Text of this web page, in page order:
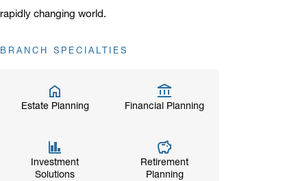
rapidly changing world.
BRANCH SPECIALTIES
Estate Planning Financial Planning
Investment
Solutions
Retirement
Planning